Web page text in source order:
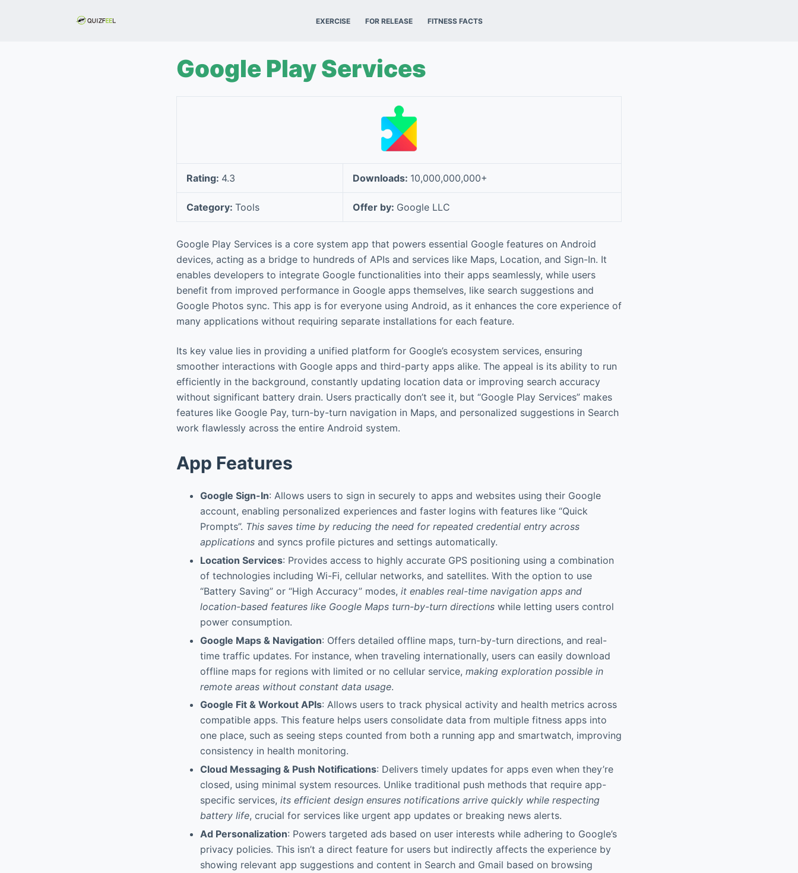
EXERCISE FOR RELEASE FITNESS FACTS
Google Play Services
Rating: 4.3 Downloads: 10,000,000,000+
Category: Tools Offer by: Google LLC
Google Play Services is a core system app that powers essential Google features on Android
devices, acting as a bridge to hundreds of APIs and services like Maps, Location, and Sign-In. It
enables developers to integrate Google functionalities into their apps seamlessly, while users
benefit from improved performance in Google apps themselves, like search suggestions and
Google Photos sync. This app is for everyone using Android, as it enhances the core experience of
many applications without requiring separate installations for each feature.
Its key value lies in providing a unified platform for Google’s ecosystem services, ensuring
smoother interactions with Google apps and third-party apps alike. The appeal is its ability to run
efficiently in the background, constantly updating location data or improving search accuracy
without significant battery drain. Users practically don’t see it, but “Google Play Services” makes
features like Google Pay, turn-by-turn navigation in Maps, and personalized suggestions in Search
work flawlessly across the entire Android system.
App Features
Google Sign-In: Allows users to sign in securely to apps and websites using their Google
account, enabling personalized experiences and faster logins with features like “Quick
Prompts”. This saves time by reducing the need for repeated credential entry across
applications and syncs profile pictures and settings automatically.
Location Services: Provides access to highly accurate GPS positioning using a combination
of technologies including Wi-Fi, cellular networks, and satellites. With the option to use
“Battery Saving” or “High Accuracy” modes, it enables real-time navigation apps and
location-based features like Google Maps turn-by-turn directions while letting users control
power consumption.
Google Maps & Navigation: Offers detailed offline maps, turn-by-turn directions, and real-
time traffic updates. For instance, when traveling internationally, users can easily download
offline maps for regions with limited or no cellular service, making exploration possible in
remote areas without constant data usage.
Google Fit & Workout APIs: Allows users to track physical activity and health metrics across
compatible apps. This feature helps users consolidate data from multiple fitness apps into
one place, such as seeing steps counted from both a running app and smartwatch, improving
consistency in health monitoring.
Cloud Messaging & Push Notifications: Delivers timely updates for apps even when they’re
closed, using minimal system resources. Unlike traditional push methods that require app-
specific services, its efficient design ensures notifications arrive quickly while respecting
battery life, crucial for services like urgent app updates or breaking news alerts.
Ad Personalization: Powers targeted ads based on user interests while adhering to Google’s
privacy policies. This isn’t a direct feature for users but indirectly affects the experience by
showing relevant app suggestions and content in Search and Gmail based on browsing